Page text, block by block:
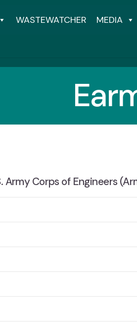
WASTEWATCHER MEDIA
Army Corps of Engineers